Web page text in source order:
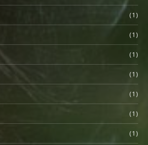
(1)
(1)
(1)
(1)
(1)
(1)
(1)